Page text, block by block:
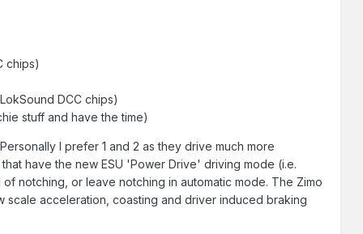
chips)
DCC chips)
stuff and have the time)
I prefer 1 and 2 as they drive much more
have the new ESU 'Power Drive' driving mode (i.e.
notching, or leave notching in automatic mode. The Zimo
acceleration, coasting and driver induced braking